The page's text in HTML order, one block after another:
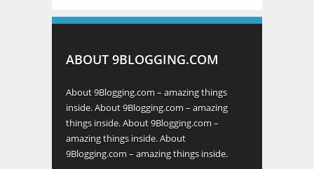
ABOUT 9BLOGGING.COM
About 9Blogging.com – amazing things
inside. About 9Blogging.com – amazing
things inside. About 9Blogging.com –
amazing things inside. About
9Blogging.com – amazing things inside.